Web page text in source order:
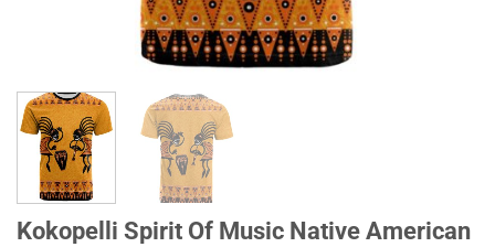
Kokopelli Spirit Of Music Native American